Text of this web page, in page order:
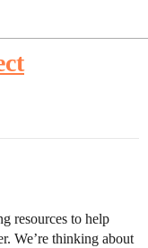
resources to help
We’re thinking about